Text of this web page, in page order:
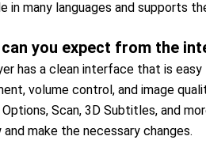
in many languages and supports
you expect from the
has a clean interface that is
volume control, and image
Scan, 3D Subtitles, and
and make the necessary changes.